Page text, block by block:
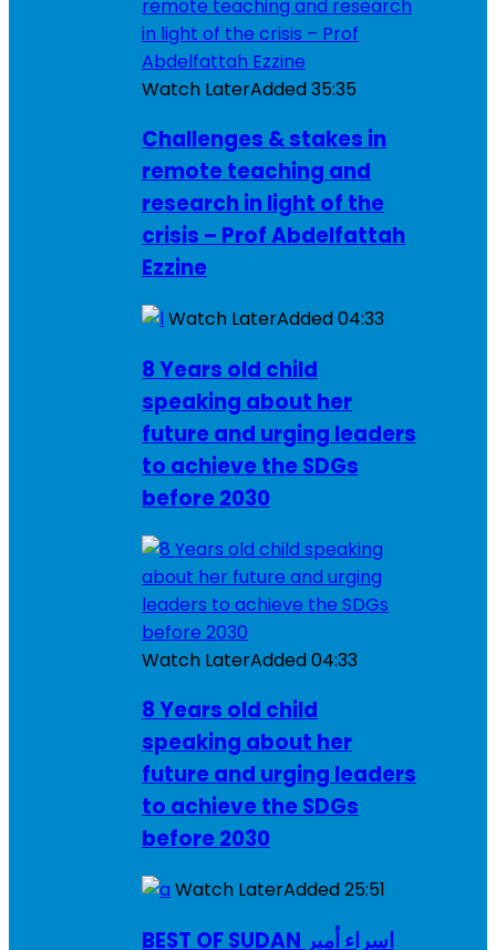
Watch LaterAdded35:35
Challenges & stakes in
remote teaching and
research in light of the
crisis – Prof Abdelfattah
Ezzine
Watch LaterAdded04:33
8 Years old child
speaking about her
future and urging leaders
to achieve the SDGs
before 2030
Watch LaterAdded04:33
8 Years old child
speaking about her
future and urging leaders
to achieve the SDGs
before 2030
Watch LaterAdded25:51
BEST OF SUDAN اسراء أمير